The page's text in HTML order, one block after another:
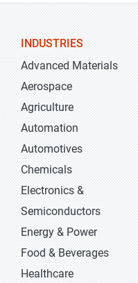
INDUSTRIES
Advanced Materials
Aerospace
Agriculture
Automation
Automotives
Chemicals
Electronics &
Semiconductors
Energy & Power
Food & Beverages
Healthcare